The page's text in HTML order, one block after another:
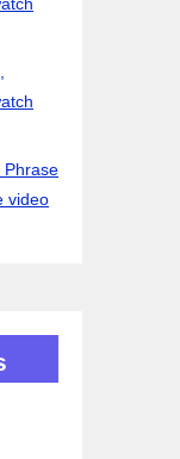
Phrase
video